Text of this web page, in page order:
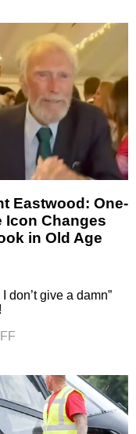
Eastwood: One-
Icon Changes
in Old Age
don’t give a damn”